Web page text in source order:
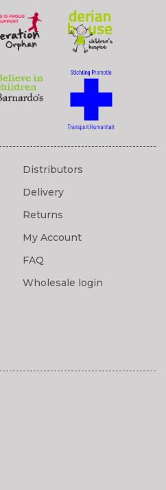
Distributors
Delivery
Returns
My Account
FAQ
Wholesale login